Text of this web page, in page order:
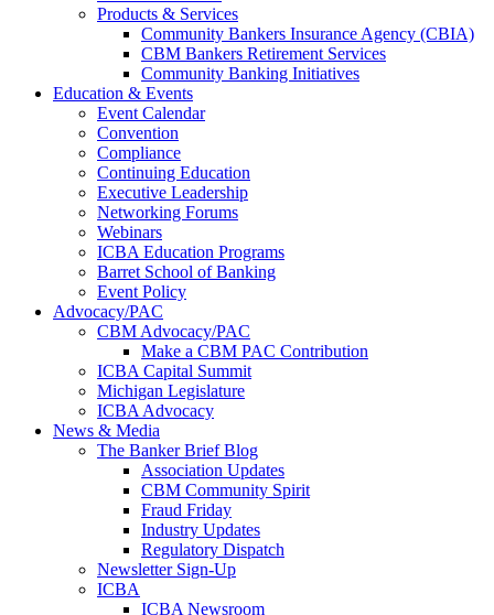
Products & Services
Community Bankers Insurance Agency (CBIA)
CBM Bankers Retirement Services
Community Banking Initiatives
Education & Events
Event Calendar
Convention
Compliance
Continuing Education
Executive Leadership
Networking Forums
Webinars
ICBA Education Programs
Barret School of Banking
Event Policy
Advocacy/PAC
CBM Advocacy/PAC
Make a CBM PAC Contribution
ICBA Capital Summit
Michigan Legislature
ICBA Advocacy
News & Media
The Banker Brief Blog
Association Updates
CBM Community Spirit
Fraud Friday
Industry Updates
Regulatory Dispatch
Newsletter Sign-Up
ICBA
ICBA Newsroom